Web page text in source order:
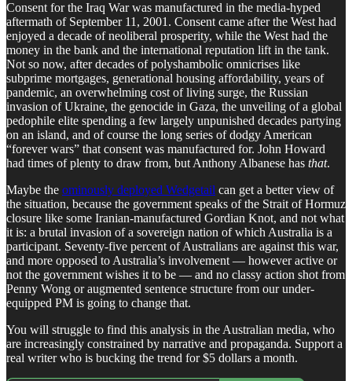
Consent for the Iraq War was manufactured in the media-hyped
aftermath of September 11, 2001. Consent came after the West had
enjoyed a decade of neoliberal prosperity, while the West had the
money in the bank and the international reputation lift in the tank.
Not so now, after decades of polyshambolic omnicrises like
subprime mortgages, generational housing affordability, years of
pandemic, an overwhelming cost of living surge, the Russian
invasion of Ukraine, the genocide in Gaza, the unveiling of a global
pedophile elite spending a few largely unpunished decades partying
on an island, and of course the long series of dodgy American
“forever wars” that consent was manufactured for. John Howard
had times of plenty to draw from, but Anthony Albanese has that.
Maybe the ominously deployed Wedgetail can get a better view of
the situation, because the government speaks of the Strait of Hormuz
closure like some Iranian-manufactured Gordian Knot, and not what
it is: a brutal invasion of a sovereign nation of which Australia is a
participant. Seventy-five percent of Australians are against this war,
and more opposed to Australia’s involvement — however active or
not the government wishes it to be — and no classy action shot from
Penny Wong or augmented sentence structure from our under-
equipped PM is going to change that.
You will struggle to find this analysis in the Australian media, who
are increasingly constrained by narrative and propaganda. Support a
real writer who is bucking the trend for $5 dollars a month.